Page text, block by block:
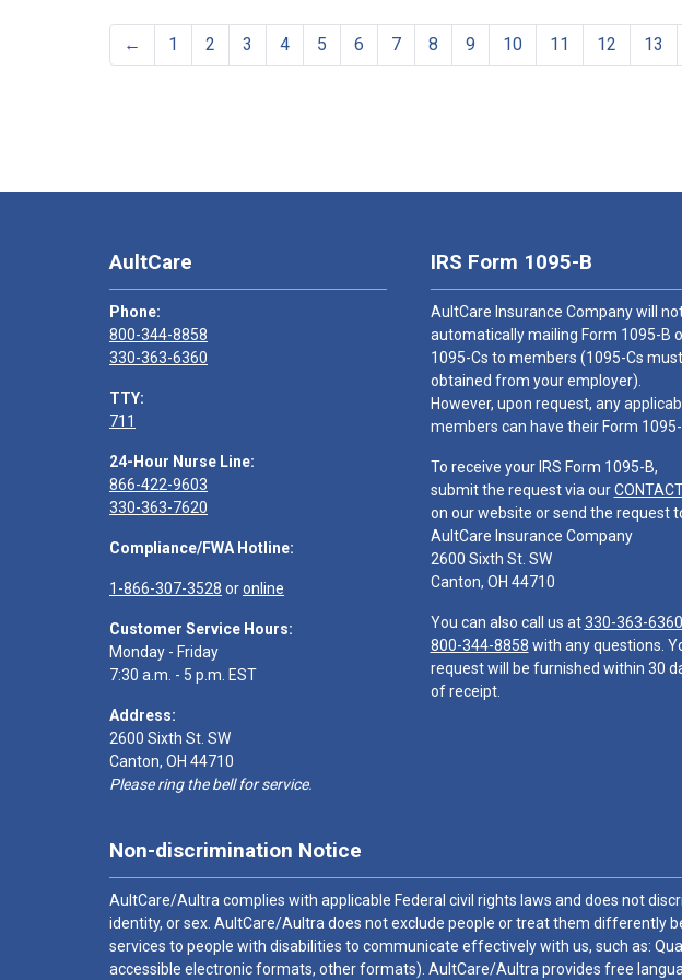
← 1 2 3 4 5 6 7 8 9 10 11 12 13
AultCare
Phone:
800-344-8858
330-363-6360
TTY:
711
24-Hour Nurse Line:
866-422-9603
330-363-7620
Compliance/FWA Hotline:
1-866-307-3528 oronline
Customer Service Hours:
Monday - Friday
7:30 a.m. - 5 p.m. EST
Address:
2600 Sixth St. SW
Canton, OH 44710
Please ring the bell for service.
IRS Form 1095-B
AultCare Insurance Company will
automatically mailing Form 1095-B
1095-Cs to members (1095-Cs
obtained from your employer).
However, upon request, any
members can have their Form 1095-
To receive your IRS Form 1095-B,
submit the request via our
on our website or send the request
AultCare Insurance Company
2600 Sixth St. SW
Canton, OH 44710
You can also call us at330-363-6360
800-344-8858 with any questions.
request will be furnished within 30
of receipt.
Non-discrimination Notice
AultCare/Aultra complies with applicable Federal civil rights laws and does not
identity, or sex. AultCare/Aultra does not exclude people or treat them differently
services to people with disabilities to communicate effectively with us, such as:
accessible electronic formats, other formats). AultCare/Aultra provides free